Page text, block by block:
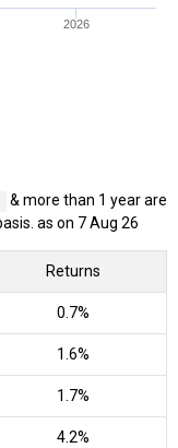
2026
& more than 1 year are
as on 7 Aug 26
Returns
0.7%
1.6%
1.7%
4.2%